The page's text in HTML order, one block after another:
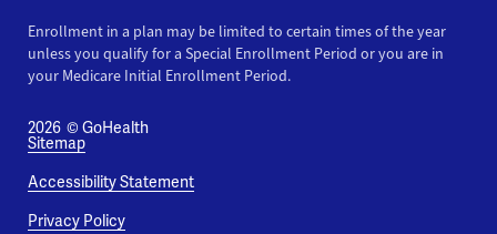
Enrollment in a plan may be limited to certain times of the year
unless you qualify for a Special Enrollment Period or you are in
your Medicare Initial Enrollment Period.
2026 © GoHealth
Sitemap
Accessibility Statement
Privacy Policy